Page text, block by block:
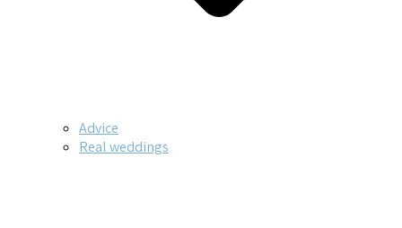
Advice
Real weddings